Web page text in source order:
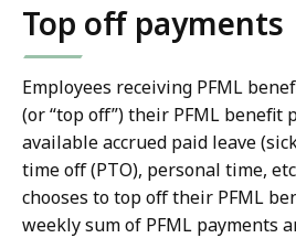
Top off payments
Employees receiving PFML
(or “top off”) their PFML benefit
available accrued paid leave
time off (PTO), personal time,
chooses to top off their PFML
weekly sum of PFML payments